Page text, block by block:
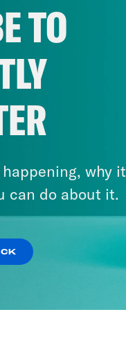
TO
why it
can do about it.